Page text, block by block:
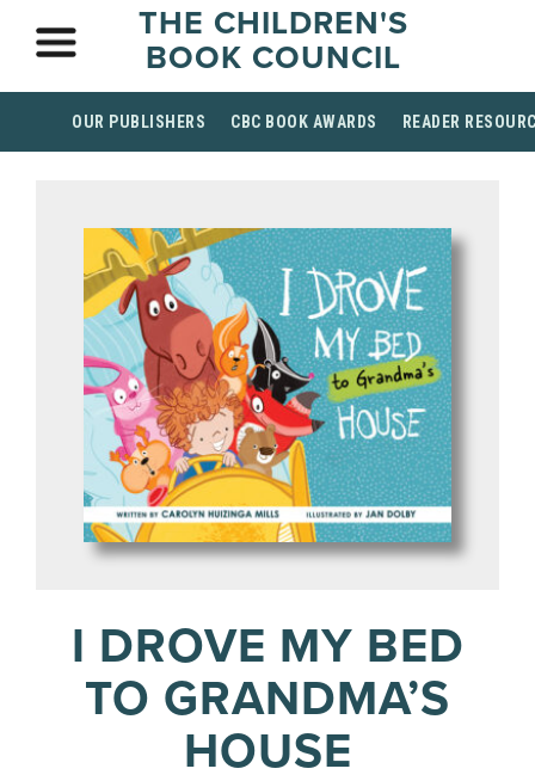
THE CHILDREN'S
BOOK COUNCIL
OUR PUBLISHERS CBC BOOK AWARDS READER
I DROVE MY BED
TO GRANDMA’S
HOUSE